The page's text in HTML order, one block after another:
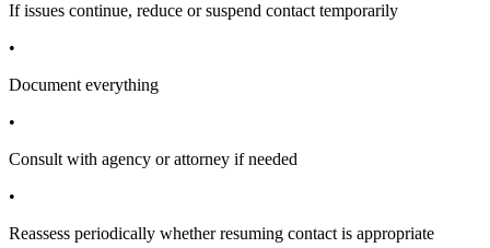
If issues continue, reduce or suspend contact temporarily
•
Document everything
•
Consult with agency or attorney if needed
•
Reassess periodically whether resuming contact is appropriate